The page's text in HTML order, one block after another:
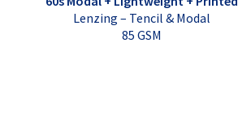
Lenzing – Tencil & Modal
85 GSM